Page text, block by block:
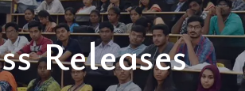
Releases